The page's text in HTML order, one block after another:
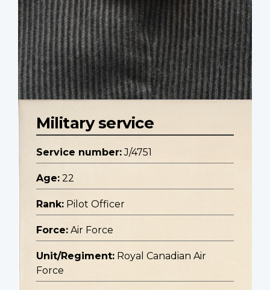
Military service
Service number: J/4751
Age: 22
Rank: Pilot Officer
Force: Air Force
Unit/Regiment: Royal Canadian Air
Force